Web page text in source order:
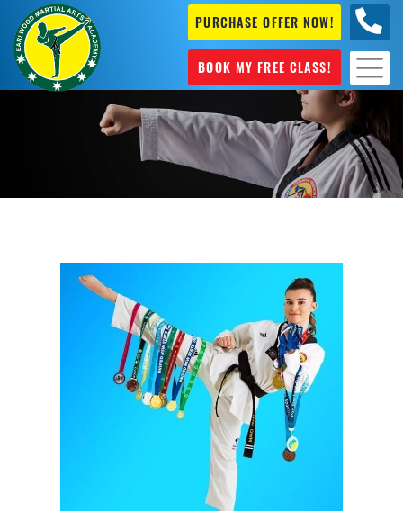
PURCHASE OFFER NOW!
BOOK MY FREE CLASS!